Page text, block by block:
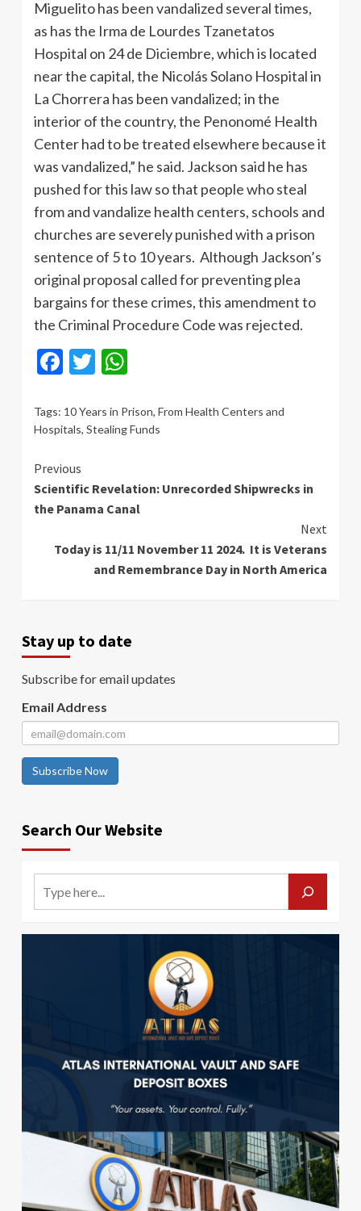
Miguelito has been vandalized several times,
as has the Irma de Lourdes Tzanetatos
Hospital on 24 de Diciembre, which is located
near the capital, the Nicolás Solano Hospital in
La Chorrera has been vandalized; in the
interior of the country, the Penonomé Health
Center had to be treated elsewhere because it
was vandalized,” he said. Jackson said he has
pushed for this law so that people who steal
from and vandalize health centers, schools and
churches are severely punished with a prison
sentence of 5 to 10 years. Although Jackson’s
original proposal called for preventing plea
bargains for these crimes, this amendment to
the Criminal Procedure Code was rejected.
Facebook
Twitter
Tags: 10 Years in Prison, From Health Centers and
Hospitals, Stealing Funds
Continue
Reading
Previous
Scientific Revelation: Unrecorded Shipwrecks in
the Panama Canal
Next
Today is 11/11 November 11 2024. It is Veterans
and Remembrance Day in North America
Stay up to date
Subscribe for email updates
Email Address
Subscribe Now
Search Our Website